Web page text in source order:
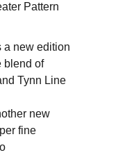
Pattern
a new edition
blend of
Tynn Line
new
fine